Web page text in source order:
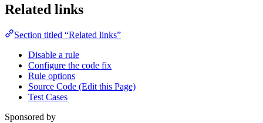
Related links
Section titled “Related links”
Disable a rule
Configure the code fix
Rule options
Source Code (Edit this Page)
Test Cases
Sponsored by